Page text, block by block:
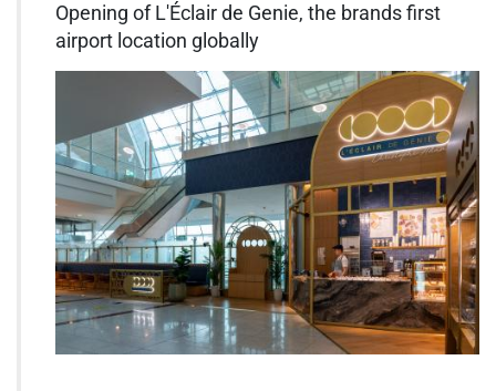
Opening of L'Éclair de Genie, the brands first
airport location globally